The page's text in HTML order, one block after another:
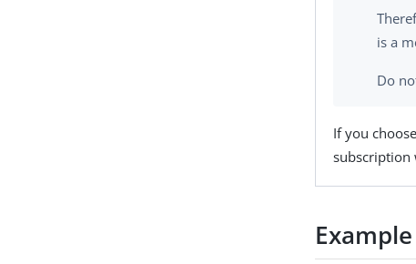
is a
Do
If you
subscription